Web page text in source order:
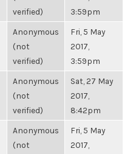
verified)
3:59pm
Anonymous
(not
verified)
Fri, 5 May
2017,
3:59pm
Anonymous
(not
verified)
Sat, 27 May
2017,
8:42pm
Anonymous
(not
Fri, 5 May
2017,